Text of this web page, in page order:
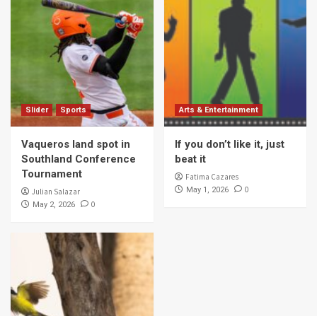
Slider Sports
Vaqueros land spot in
Southland Conference
Tournament
Julian Salazar
May 2, 2026 0
Arts & Entertainment
If you don’t like it, just
beat it
Fatima Cazares
May 1, 2026 0